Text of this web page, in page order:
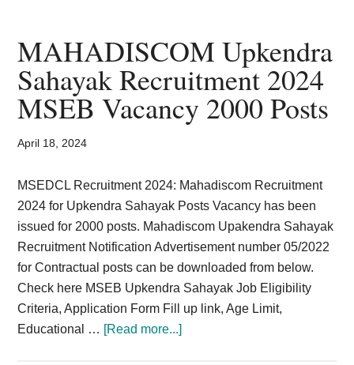
Admit
Card,
Result,
Syllabus,
News
MAHADISCOM Upkendra
Sahayak Recruitment 2024
MSEB Vacancy 2000 Posts
April 18, 2024
MSEDCL Recruitment 2024: Mahadiscom Recruitment
2024 for Upkendra Sahayak Posts Vacancy has been
issued for 2000 posts. Mahadiscom Upakendra Sahayak
Recruitment Notification Advertisement number 05/2022
for Contractual posts can be downloaded from below.
Check here MSEB Upkendra Sahayak Job Eligibility
Criteria, Application Form Fill up link, Age Limit,
Educational … [Read more...]about